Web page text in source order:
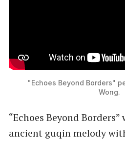
"Echoes Beyond Borders"
Wong.
“Echoes Beyond
ancient guqin melody